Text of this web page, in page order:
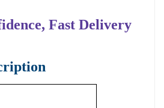
Fast Delivery